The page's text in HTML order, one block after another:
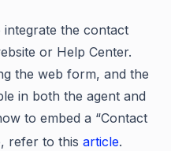
the contact
or Help Center.
the web form, and the
in both the agent and
to embed a “Contact
refer to this article.